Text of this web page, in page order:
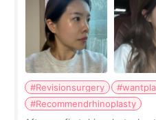
#Revisionsurgery
#Recommendrhinoplasty